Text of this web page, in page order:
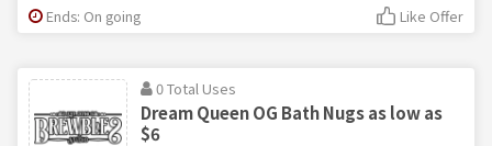
Ends: On going Like Offer
0 Total Uses
Dream Queen OG Bath Nugs as low as
$6